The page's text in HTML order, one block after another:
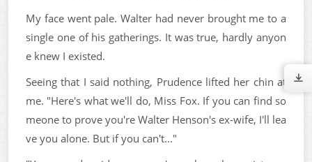
My face went pale. Walter had never brought me to a
single one of his gatherings. It was true, hardly anyon
e knew I existed.
Seeing that I said nothing, Prudence lifted her chin at
me. "Here's what we'll do, Miss Fox. If you can find so
meone to prove you're Walter Henson's ex-wife, I'll lea
ve you alone. But if you can't..."